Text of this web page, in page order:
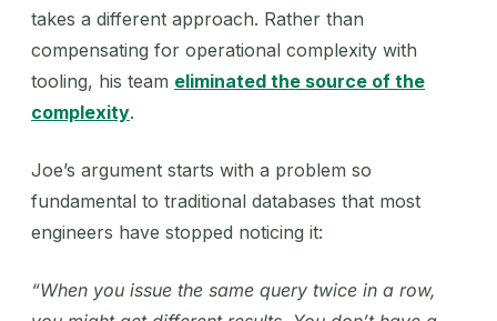
takes a different approach. Rather than
compensating for operational complexity with
tooling, his team eliminated the source of the
complexity.
Joe’s argument starts with a problem so
fundamental to traditional databases that most
engineers have stopped noticing it:
“When you issue the same query twice in a row,